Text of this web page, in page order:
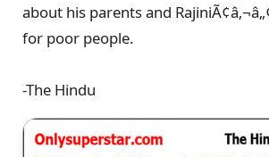
about his parents and
for poor people.
-The Hindu